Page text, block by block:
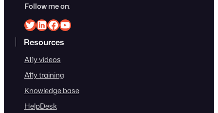
Follow me on:
Srinivasu on Twitter
Srinivasu on Linkedin
Srinivasu on Facebook
Srinivasu on YouTube
Resources
A11y videos
A11y training
Knowledge base
HelpDesk